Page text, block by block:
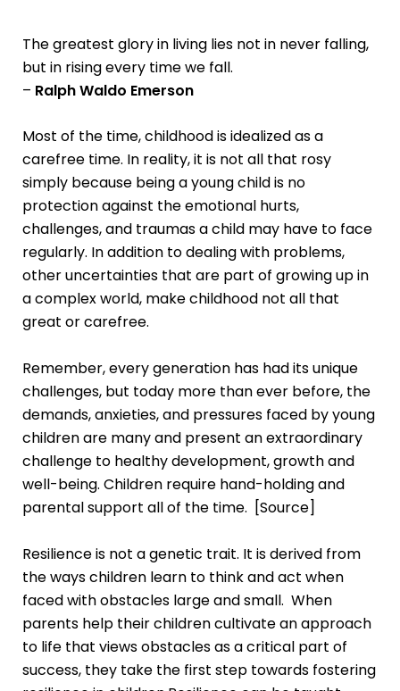
The greatest glory in living lies not in never falling,
but in rising every time we fall.
– Ralph Waldo Emerson
Most of the time, childhood is idealized as a
carefree time. In reality, it is not all that rosy
simply because being a young child is no
protection against the emotional hurts,
challenges, and traumas a child may have to face
regularly. In addition to dealing with problems,
other uncertainties that are part of growing up in
a complex world, make childhood not all that
great or carefree.
Remember, every generation has had its unique
challenges, but today more than ever before, the
demands, anxieties, and pressures faced by young
children are many and present an extraordinary
challenge to healthy development, growth and
well-being. Children require hand-holding and
parental support all of the time. [Source]
Resilience is not a genetic trait. It is derived from
the ways children learn to think and act when
faced with obstacles large and small. When
parents help their children cultivate an approach
to life that views obstacles as a critical part of
success, they take the first step towards fostering